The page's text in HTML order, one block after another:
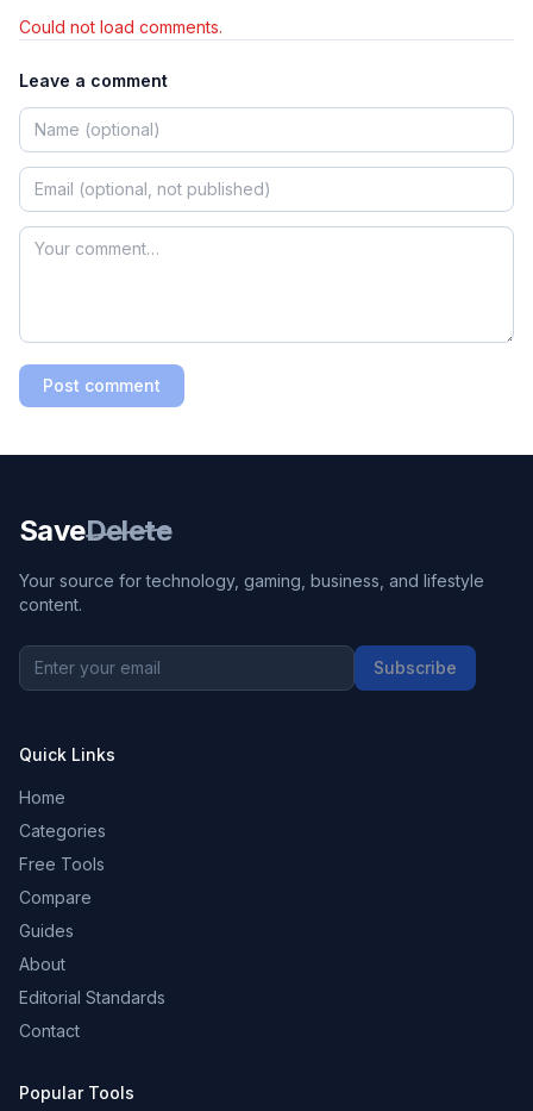
Could not load comments.
Leave a comment
Post comment
SaveDelete
Your source for technology, gaming, business, and lifestyle
content.
Subscribe
Quick Links
Home
Categories
Free Tools
Compare
Guides
About
Editorial Standards
Contact
Popular Tools